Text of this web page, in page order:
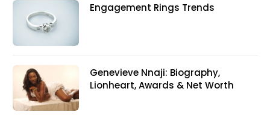
Engagement Rings Trends
Genevieve Nnaji: Biography,
Lionheart, Awards & Net Worth